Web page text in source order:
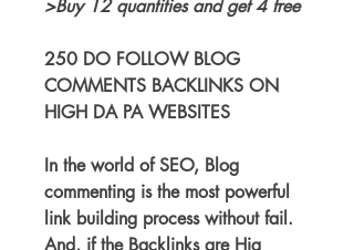
>Buy 12 quantities and get 4 free
250 DO FOLLOW BLOG
COMMENTS BACKLINKS ON
HIGH DA PA WEBSITES
In the world of SEO, Blog
commenting is the most powerful
link building process without fail.